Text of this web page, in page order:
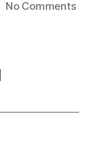
No Commentson